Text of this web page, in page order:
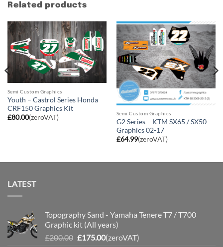
Related products
Semi Custom Graphics
Youth – Castrol Series Honda
CRF150 Graphics Kit
£80.00(zeroVAT) Semi Custom Graphics
G2 Series – KTM SX65 / SX50
Graphics 02-17
£64.99(zeroVAT)
LATEST
Topography Sand - Yamaha Tenere T7 / T700
Graphic kit (All years)
£200.00 Original
£175.00Current
(zeroVAT)